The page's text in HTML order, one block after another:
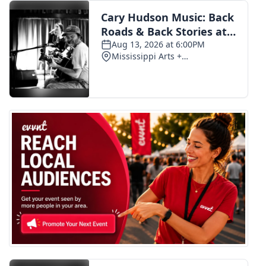
FOX 4 Winter Premieres Giveaway
FOX 4 Premiere Week Giveaway
Teacher of the Month
WCBI Contests – Rules, Privacy,
and Service
FEATURES
Community
Home and Garden 2026